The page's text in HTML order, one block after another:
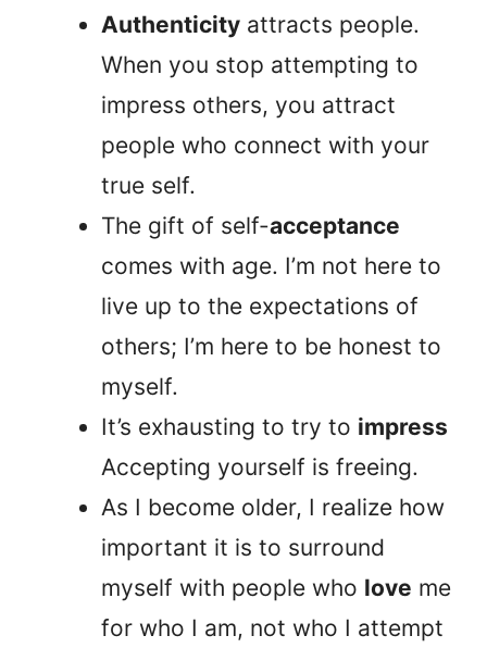
Authenticity attracts people.
When you stop attempting to
impress others, you attract
people who connect with your
true self.
The gift of self-acceptance
comes with age. I’m not here to
live up to the expectations of
others; I’m here to be honest to
myself.
It’s exhausting to try to impress
Accepting yourself is freeing.
As I become older, I realize how
important it is to surround
myself with people who love me
for who I am, not who I attempt